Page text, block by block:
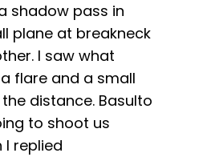
shadow pass in
plane at breakneck
I saw what
flare and a small
distance. Basulto
to shoot us
I replied